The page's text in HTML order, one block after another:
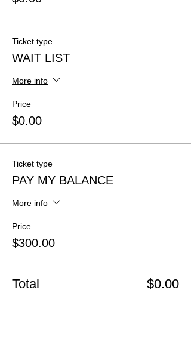
Ticket type
WAIT LIST
More info
Price
$0.00
Ticket type
PAY MY BALANCE
More info
Price
$300.00
Total $0.00